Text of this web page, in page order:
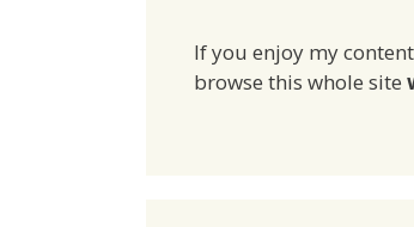
If you enjoy my
browse this whole site